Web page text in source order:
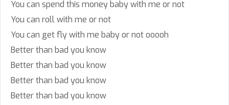
You can spend this money baby with me or not
You can roll with me or not
You can get fly with me baby or not ooooh
Better than bad you know
Better than bad you know
Better than bad you know
Better than bad you know